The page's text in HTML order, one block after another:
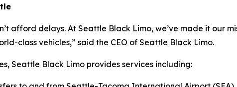
afford delays. At Seattle Black Limo, we’ve made it our
class vehicles,” said the CEO of Seattle Black Limo.
Seattle Black Limo provides services including: